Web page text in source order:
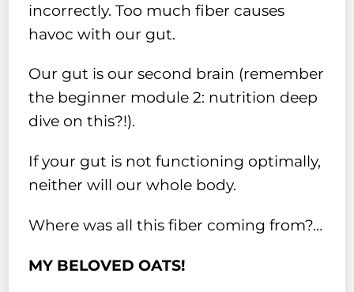
incorrectly. Too much fiber causes
havoc with our gut.
Our gut is our second brain (remember
the beginner module 2: nutrition deep
dive on this?!).
If your gut is not functioning optimally,
neither will our whole body.
Where was all this fiber coming from?…
MY BELOVED OATS!